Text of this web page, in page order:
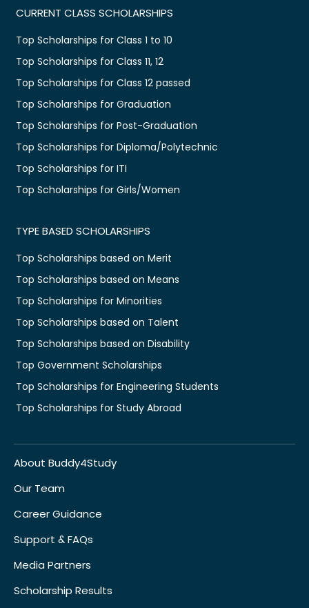
CURRENT CLASS SCHOLARSHIPS
Top Scholarships for Class 1 to 10
Top Scholarships for Class 11, 12
Top Scholarships for Class 12 passed
Top Scholarships for Graduation
Top Scholarships for Post-Graduation
Top Scholarships for Diploma/Polytechnic
Top Scholarships for ITI
Top Scholarships for Girls/Women
TYPE BASED SCHOLARSHIPS
Top Scholarships based on Merit
Top Scholarships based on Means
Top Scholarships for Minorities
Top Scholarships based on Talent
Top Scholarships based on Disability
Top Government Scholarships
Top Scholarships for Engineering Students
Top Scholarships for Study Abroad
About Buddy4Study
Our Team
Career Guidance
Support & FAQs
Media Partners
Scholarship Results